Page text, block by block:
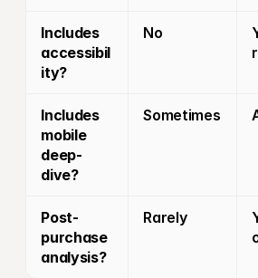
Includes
accessibil
ity?
No
Includes
mobile
deep-
dive?
Sometimes
Post-
purchase
analysis?
Rarely